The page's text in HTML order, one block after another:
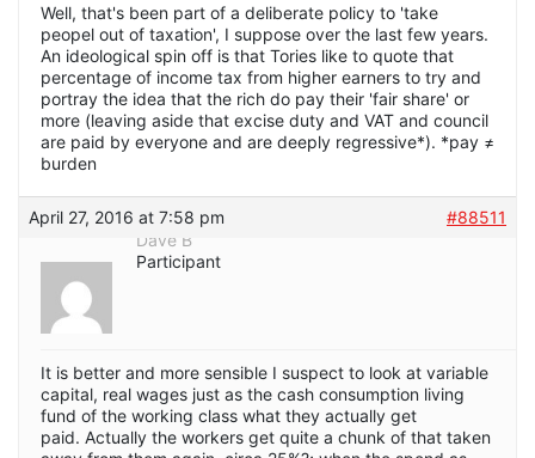
Well, that's been part of a deliberate policy to 'take
peopel out of taxation', I suppose over the last few years.
An ideological spin off is that Tories like to quote that
percentage of income tax from higher earners to try and
portray the idea that the rich do pay their 'fair share' or
more (leaving aside that excise duty and VAT and council
are paid by everyone and are deeply regressive*). *pay ≠
burden
April 27, 2016 at 7:58 pm
#88511
Dave B
Participant
It is better and more sensible I suspect to look at variable
capital, real wages just as the cash consumption living
fund of the working class what they actually get
paid. Actually the workers get quite a chunk of that taken